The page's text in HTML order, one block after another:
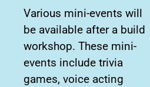
Various mini-events will
be available after a build
workshop. These mini-
events include trivia
games, voice acting